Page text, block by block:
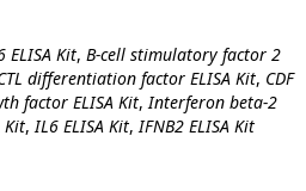
ELISA Kit, B-cell stimulatory factor 2
differentiation factor ELISA Kit, CDF
factor ELISA Kit,Interferon beta-2
Kit,IL6 ELISA Kit,IFNB2 ELISA Kit